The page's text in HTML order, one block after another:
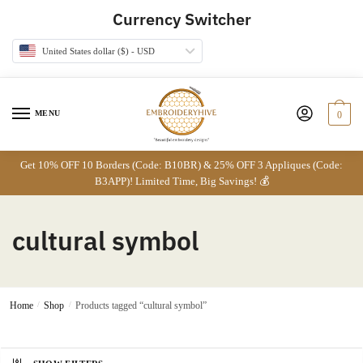
navigation
content
Currency Switcher
United States dollar ($) - USD
MENU 0
Get 10% OFF 10 Borders (Code: B10BR) & 25% OFF 3 Appliques (Code:
B3APP)! Limited Time, Big Savings! 💰
cultural symbol
Home / Shop / Products tagged “cultural symbol”